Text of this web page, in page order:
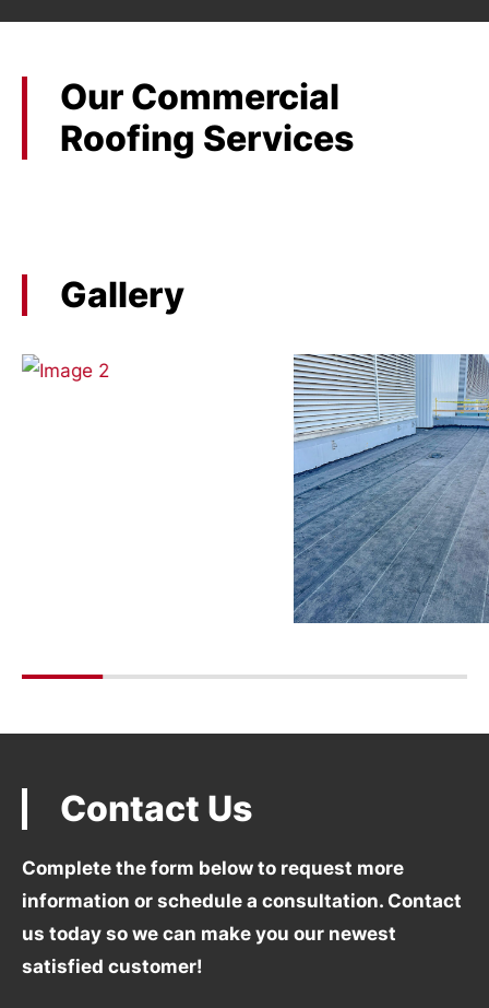
Our Commercial
Roofing Services
Gallery
Contact Us
Complete the form below to request more
information or schedule a consultation. Contact
us today so we can make you our newest
satisfied customer!